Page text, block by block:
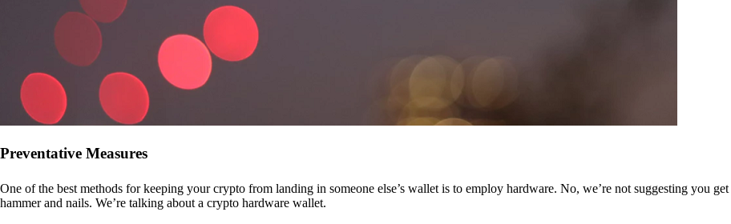
Preventative Measures
One of the best methods for keeping your crypto from landing in someone else’s wallet is to employ hardware. No, we’re not suggesting you
hammer and nails. We’re talking about a crypto hardware wallet.